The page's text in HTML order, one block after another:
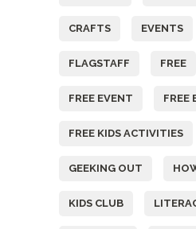
CRAFTS EVENTS
FLAGSTAFF FREE
FREE EVENT FREE
FREE KIDS ACTIVITIES
GEEKING OUT
KIDS CLUB